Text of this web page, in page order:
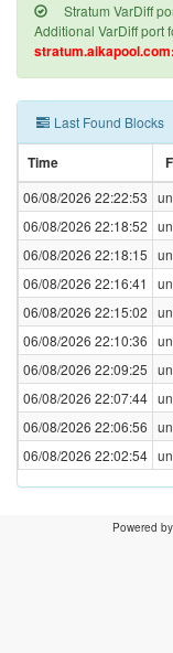
Stratum VarDiff
Additional VarDiff port
Last Found Blocks
Time
06/08/2026 22:22:53
06/08/2026 22:18:52
06/08/2026 22:18:15
06/08/2026 22:16:41
06/08/2026 22:15:02
06/08/2026 22:10:36
06/08/2026 22:09:25
06/08/2026 22:07:44
06/08/2026 22:06:56
06/08/2026 22:02:54
Powered